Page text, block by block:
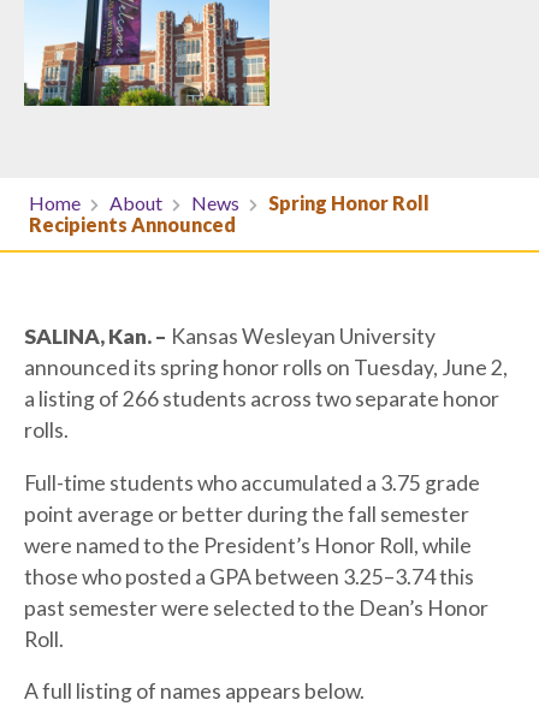
Home About News
Spring Honor Roll
Recipients Announced
SALINA, Kan. – Kansas Wesleyan University
announced its spring honor rolls on Tuesday, June 2,
a listing of 266 students across two separate honor
rolls.
Full-time students who accumulated a 3.75 grade
point average or better during the fall semester
were named to the President’s Honor Roll, while
those who posted a GPA between 3.25–3.74 this
past semester were selected to the Dean’s Honor
Roll.
A full listing of names appears below.